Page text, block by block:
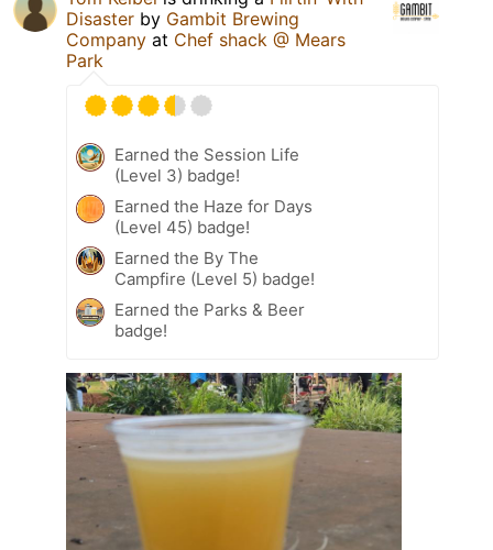
Disaster by Gambit Brewing
Company at Chef shack @ Mears
Park
Earned the Session Life
(Level 3) badge!
Earned the Haze for Days
(Level 45) badge!
Earned the By The
Campfire (Level 5) badge!
Earned the Parks & Beer
badge!